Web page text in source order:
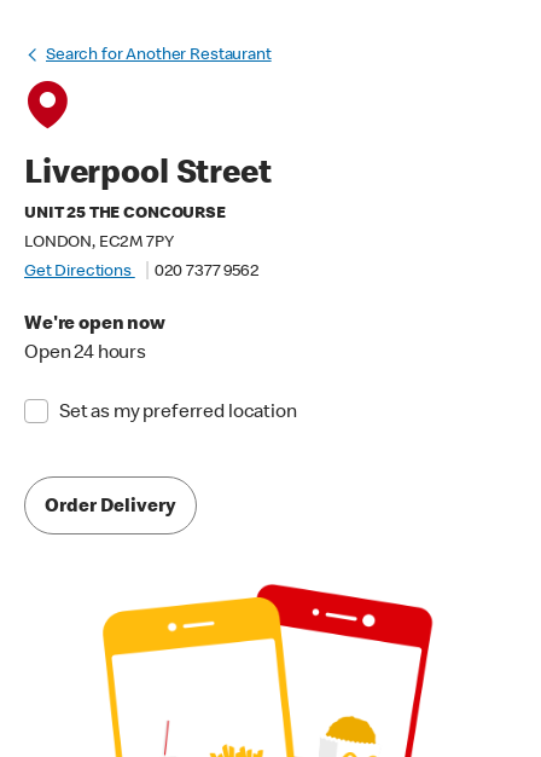
Search for Another Restaurant
Liverpool Street
UNIT 25 THE CONCOURSE
LONDON, EC2M 7PY
Get Directions
020 7377 9562
We're open now
Open 24 hours
Set as my preferred location
Order Delivery